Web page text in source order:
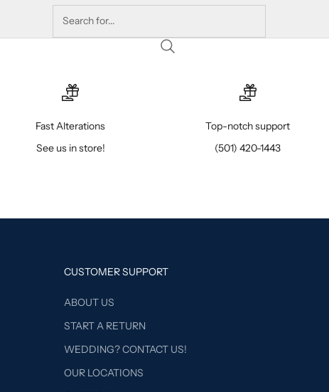
Fast Alterations
See us in store!
Top-notch support
(501) 420-1443
CUSTOMER SUPPORT
ABOUT US
START A RETURN
WEDDING? CONTACT US!
OUR LOCATIONS